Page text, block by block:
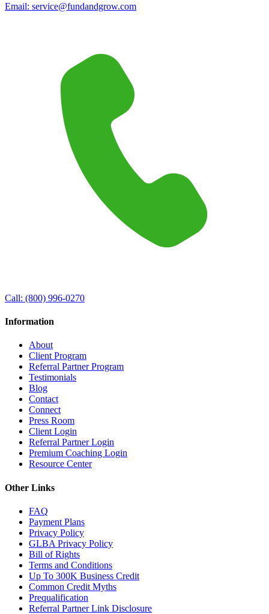
Email: service@fundandgrow.com
Call: (800) 996-0270
Information
About
Client Program
Referral Partner Program
Testimonials
Blog
Contact
Connect
Press Room
Client Login
Referral Partner Login
Premium Coaching Login
Resource Center
Other Links
FAQ
Payment Plans
Privacy Policy
GLBA Privacy Policy
Bill of Rights
Terms and Conditions
Up To 300K Business Credit
Common Credit Myths
Prequalification
Referral Partner Link Disclosure